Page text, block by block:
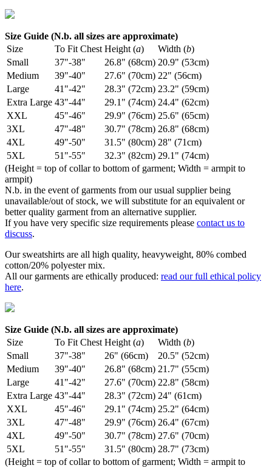
Size Guide (N.b. all sizes are approximate)
Size
To Fit Chest Height (a) Width (b)
Small
37"-38" 26.8" (68cm) 20.9" (53cm)
Medium
39"-40" 27.6" (70cm) 22" (56cm)
Large
41"-42" 28.3" (72cm) 23.2" (59cm)
Extra Large 43"-44" 29.1" (74cm) 24.4" (62cm)
XXL
45"-46" 29.9" (76cm) 25.6" (65cm)
3XL
47"-48" 30.7" (78cm) 26.8" (68cm)
4XL
49"-50" 31.5" (80cm) 28" (71cm)
5XL
51"-55" 32.3" (82cm) 29.1" (74cm)
(Height = top of collar to bottom of garment; Width = armpit to
armpit)
N.b. in the event of garments from our usual supplier being
unavailable/out of stock, we will substitute for an equivalent or
better quality garment from an alternative supplier.
If you have very specific size requirements please contact us to
discuss.
Our sweatshirts are all high quality, heavyweight, 80% combed
cotton/20% polyester mix.
All our garments are ethically produced: read our full ethical policy
here.
Size Guide (N.b. all sizes are approximate)
Size
To Fit Chest Height (a) Width (b)
Small
37"-38" 26" (66cm)
20.5" (52cm)
Medium
39"-40" 26.8" (68cm) 21.7" (55cm)
Large
41"-42" 27.6" (70cm) 22.8" (58cm)
Extra Large 43"-44" 28.3" (72cm) 24" (61cm)
XXL
45"-46" 29.1" (74cm) 25.2" (64cm)
3XL
47"-48" 29.9" (76cm) 26.4" (67cm)
4XL
49"-50" 30.7" (78cm) 27.6" (70cm)
5XL
51"-55" 31.5" (80cm) 28.7" (73cm)
(Height = top of collar to bottom of garment; Width = armpit to